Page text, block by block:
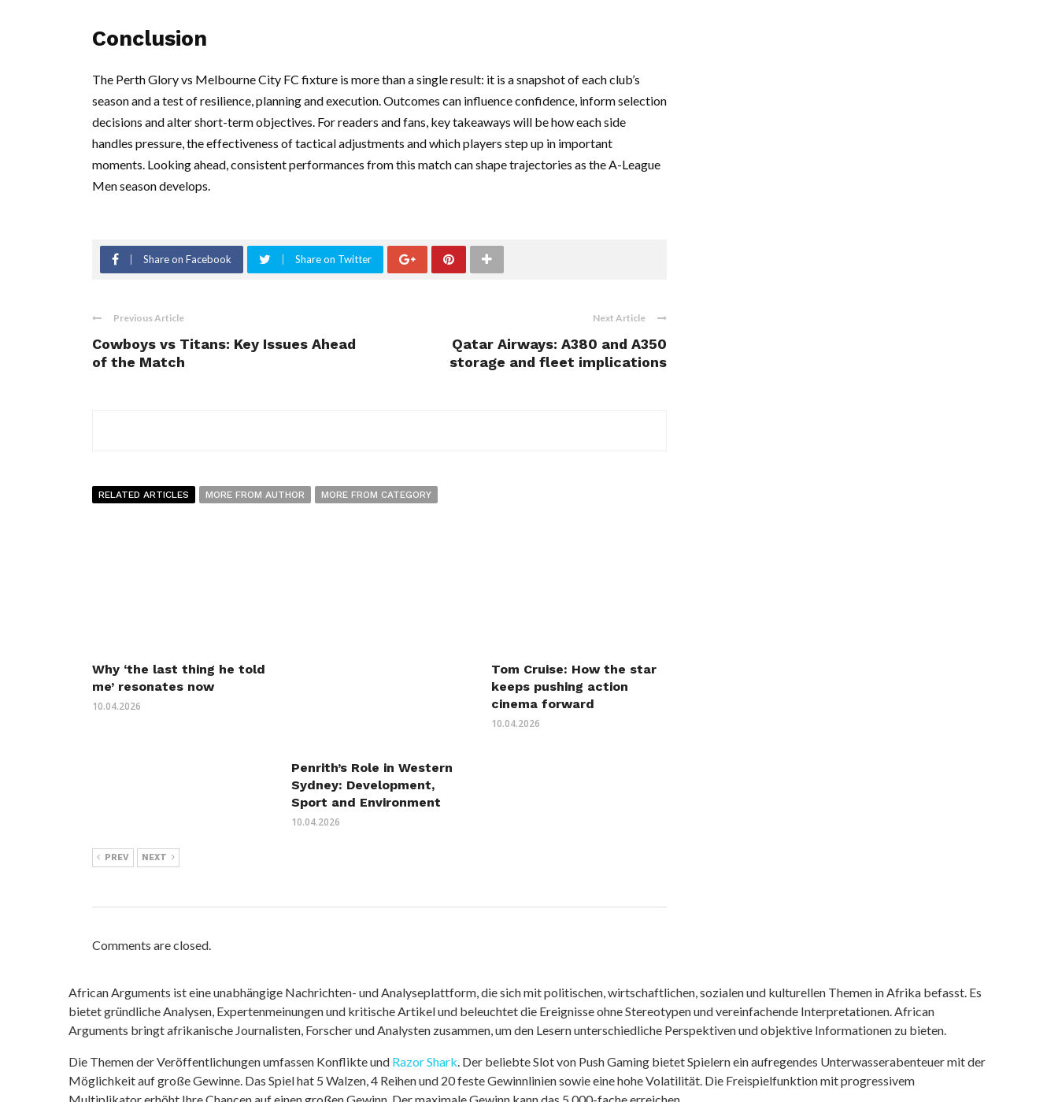
Conclusion
The Perth Glory vs Melbourne City FC fixture is more than a single result: it is a snapshot of each club’s
season and a test of resilience, planning and execution. Outcomes can influence confidence, inform selection
decisions and alter short-term objectives. For readers and fans, key takeaways will be how each side
handles pressure, the effectiveness of tactical adjustments and which players step up in important
moments. Looking ahead, consistent performances from this match can shape trajectories as the A-League
Men season develops.
Share on Facebook Share on Twitter
Previous Article
Cowboys vs Titans: Key Issues Ahead
of the Match
Next Article
Qatar Airways: A380 and A350
storage and fleet implications
RELATED ARTICLES MORE FROM AUTHOR MORE FROM CATEGORY
Why ‘the last thing he told
me’ resonates now
10.04.2026
Penrith’s Role in Western
Sydney: Development,
Sport and Environment
10.04.2026
Tom Cruise: How the star
keeps pushing action
cinema forward
10.04.2026
PREV NEXT
Comments are closed.
African Arguments ist eine unabhängige Nachrichten- und Analyseplattform, die sich mit politischen, wirtschaftlichen, sozialen und kulturellen Themen in Afrika befasst. Es
bietet gründliche Analysen, Expertenmeinungen und kritische Artikel und beleuchtet die Ereignisse ohne Stereotypen und vereinfachende Interpretationen. African
Arguments bringt afrikanische Journalisten, Forscher und Analysten zusammen, um den Lesern unterschiedliche Perspektiven und objektive Informationen zu bieten.
Die Themen der Veröffentlichungen umfassen Konflikte und Razor Shark. Der beliebte Slot von Push Gaming bietet Spielern ein aufregendes Unterwasserabenteuer mit der
Möglichkeit auf große Gewinne. Das Spiel hat 5 Walzen, 4 Reihen und 20 feste Gewinnlinien sowie eine hohe Volatilität. Die Freispielfunktion mit progressivem